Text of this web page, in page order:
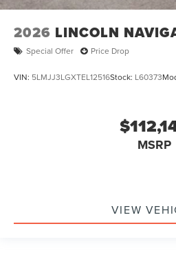
2026 LINCOLN
Special Offer Price Drop
VIN: 5LMJJ3LGXTEL12516Stock: L60373
MSRP
VIEW